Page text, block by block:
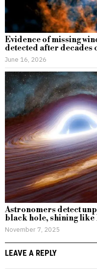
Evidence of missing
detected after decades
June 16, 2026
Astronomers detect
black hole, shining like
November 7, 2025
LEAVE A REPLY